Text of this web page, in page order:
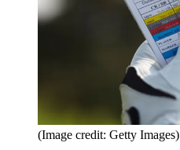
(Image credit: Getty Images)